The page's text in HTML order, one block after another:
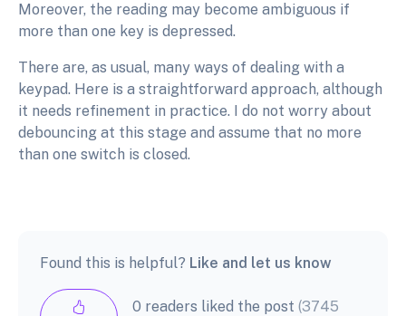
Moreover, the reading may become ambiguous if
more than one key is depressed.
There are, as usual, many ways of dealing with a
keypad. Here is a straightforward approach, although
it needs refinement in practice. I do not worry about
debouncing at this stage and assume that no more
than one switch is closed.
Found this is helpful? Like and let us know
0 readers liked the post (3745